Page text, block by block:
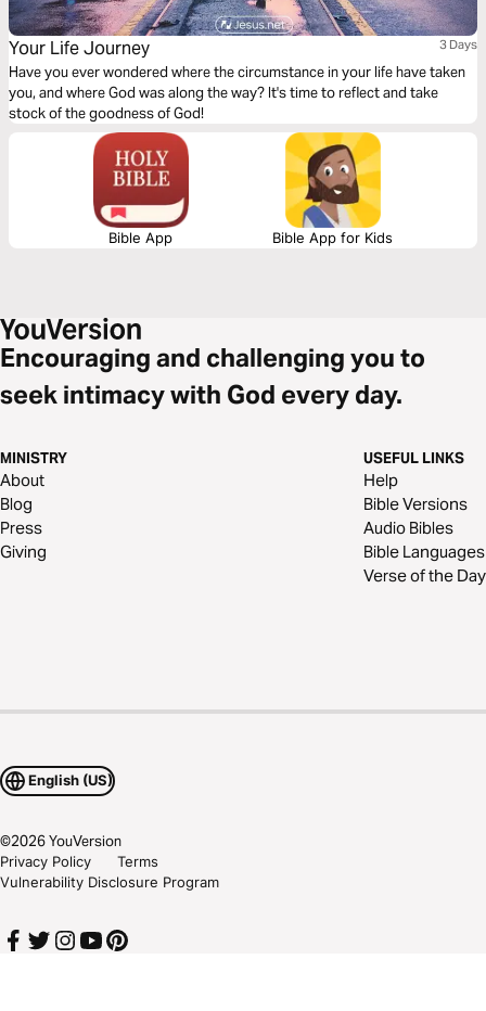
Your Life Journey 3 Days
Have you ever wondered where the circumstance in your life have taken
you, and where God was along the way? It's time to reflect and take
stock of the goodness of God!
Bible App Bible App for Kids
Encouraging and challenging you to
seek intimacy with God every day.
MINISTRY
About
Blog
Press
Giving
USEFUL LINKS
Help
Bible Versions
Audio Bibles
Bible Languages
Verse of the Day
English (US)
©2026YouVersion
Privacy Policy
Terms
Vulnerability Disclosure Program